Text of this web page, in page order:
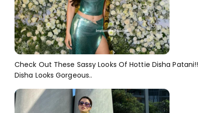
Check Out These Sassy Looks Of Hottie Disha Patani!!
Disha Looks Gorgeous..